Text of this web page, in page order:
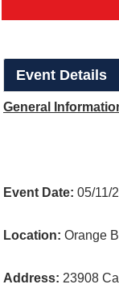
Event Details
General
Event Date: 05/11/
Location: Orange
Address: 23908